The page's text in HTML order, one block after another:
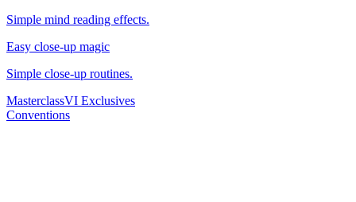
Simple mind reading effects.
Easy close-up magic
Simple close-up routines.
MasterclassVI Exclusives
Conventions